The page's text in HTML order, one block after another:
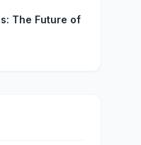
The Future of